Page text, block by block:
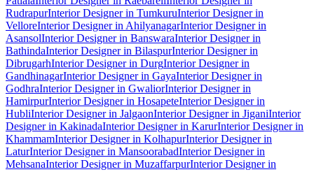
RudrapurInterior Designer in TumkuruInterior Designer in
VelloreInterior Designer in AhilyanagarInterior Designer in
AsansolInterior Designer in BanswaraInterior Designer in
BathindaInterior Designer in BilaspurInterior Designer in
DibrugarhInterior Designer in DurgInterior Designer in
GandhinagarInterior Designer in GayaInterior Designer in
GodhraInterior Designer in GwaliorInterior Designer in
HamirpurInterior Designer in HosapeteInterior Designer in
HubliInterior Designer in JalgaonInterior Designer in JiganiInterior
Designer in KakinadaInterior Designer in KarurInterior Designer in
KhammamInterior Designer in KolhapurInterior Designer in
LaturInterior Designer in MansoorabadInterior Designer in
MehsanaInterior Designer in MuzaffarpurInterior Designer in